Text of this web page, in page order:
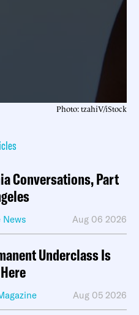
Photo: tzahiV/iStock
Conversations, Part
News Aug 06 2026
Underclass Is
Aug 05 2026